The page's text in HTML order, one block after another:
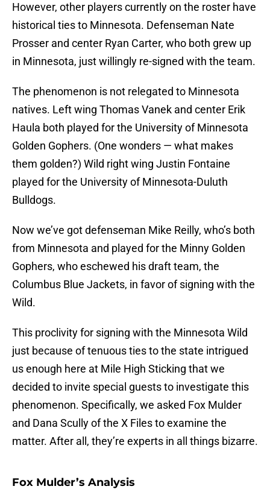
However, other players currently on the roster have
historical ties to Minnesota. Defenseman Nate
Prosser and center Ryan Carter, who both grew up
in Minnesota, just willingly re-signed with the team.
The phenomenon is not relegated to Minnesota
natives. Left wing Thomas Vanek and center Erik
Haula both played for the University of Minnesota
Golden Gophers. (One wonders — what makes
them golden?) Wild right wing Justin Fontaine
played for the University of Minnesota-Duluth
Bulldogs.
Now we’ve got defenseman Mike Reilly, who’s both
from Minnesota and played for the Minny Golden
Gophers, who eschewed his draft team, the
Columbus Blue Jackets, in favor of signing with the
Wild.
This proclivity for signing with the Minnesota Wild
just because of tenuous ties to the state intrigued
us enough here at Mile High Sticking that we
decided to invite special guests to investigate this
phenomenon. Specifically, we asked Fox Mulder
and Dana Scully of the X Files to examine the
matter. After all, they’re experts in all things bizarre.
Fox Mulder’s Analysis